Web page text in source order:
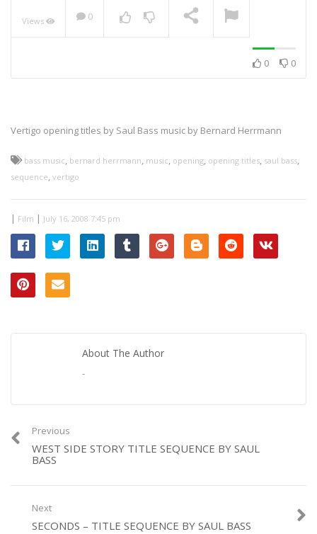
Views 0
0 0
Vertigo opening titles by Saul Bass music by Bernard Herrmann
bass music, bernard herrmann, music, opening, opening titles, saul bass,
sequence, vertigo
| Film | July 16, 2008 7:45 pm
About The Author
-
Previous
WEST SIDE STORY TITLE SEQUENCE BY SAUL
BASS
Next
SECONDS – TITLE SEQUENCE BY SAUL BASS